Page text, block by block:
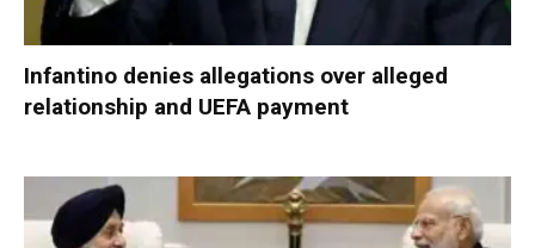
Infantino denies allegations over alleged
relationship and UEFA payment